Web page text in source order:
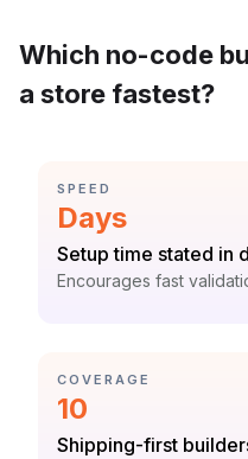
Which no-code
a store fastest?
CATEGORY:
SPEED
Statistic:
Days
Label:
Setup time stated in
Context:
Encourages fast
CATEGORY:
COVERAGE
Statistic:
10
Label:
Shipping-first